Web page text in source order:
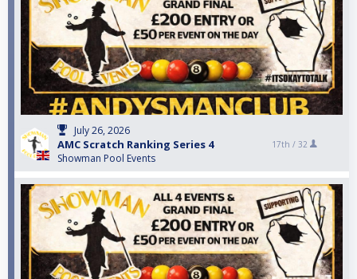
July 26, 2026
AMC Scratch Ranking Series 4
Showman Pool Events
17th / 32